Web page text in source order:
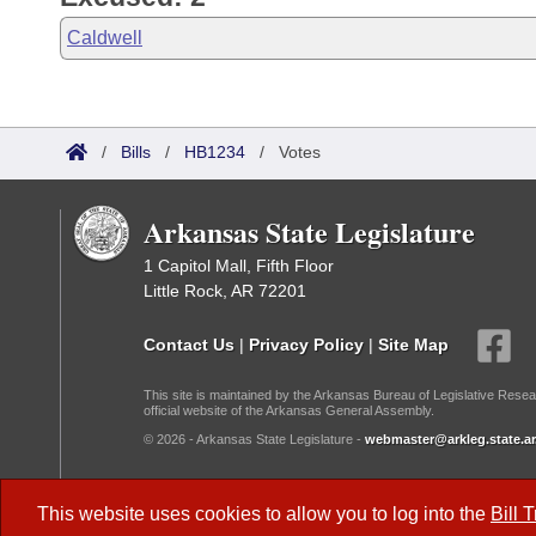
This website uses cookies to allow you to log into the Bill
Caldwell
/ Bills / HB1234 / Votes
Arkansas State Legislature
1 Capitol Mall, Fifth Floor
Little Rock, AR 72201
Contact Us | Privacy Policy | Site Map
This site is maintained by the Arkansas Bureau of Legislative
official website of the Arkansas General Assembly.
© 2026 - Arkansas State Legislature -